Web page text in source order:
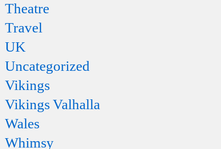
Theatre
Travel
UK
Uncategorized
Vikings
Vikings Valhalla
Wales
Whimsy